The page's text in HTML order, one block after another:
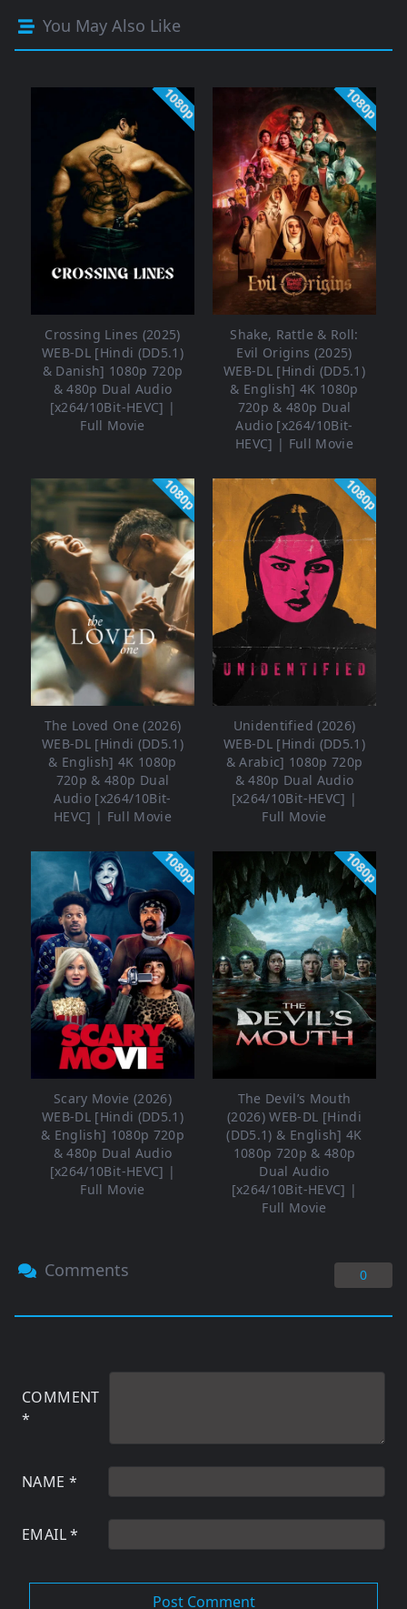
You May Also Like
1080p
Crossing Lines (2025)
WEB-DL [Hindi (DD5.1)
& Danish] 1080p 720p
& 480p Dual Audio
[x264/10Bit-HEVC] |
Full Movie
1080p
Shake, Rattle & Roll:
Evil Origins (2025)
WEB-DL [Hindi (DD5.1)
& English] 4K 1080p
720p & 480p Dual
Audio [x264/10Bit-
HEVC] | Full Movie
1080p
The Loved One (2026)
WEB-DL [Hindi (DD5.1)
& English] 4K 1080p
720p & 480p Dual
Audio [x264/10Bit-
HEVC] | Full Movie
1080p
Unidentified (2026)
WEB-DL [Hindi (DD5.1)
& Arabic] 1080p 720p
& 480p Dual Audio
[x264/10Bit-HEVC] |
Full Movie
1080p
Scary Movie (2026)
WEB-DL [Hindi (DD5.1)
& English] 1080p 720p
& 480p Dual Audio
[x264/10Bit-HEVC] |
Full Movie
1080p
The Devil’s Mouth
(2026) WEB-DL [Hindi
(DD5.1) & English] 4K
1080p 720p & 480p
Dual Audio
[x264/10Bit-HEVC] |
Full Movie
Comments 0
COMMENT
*
NAME *
EMAIL*